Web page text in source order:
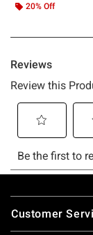
20% Off
Footer
Customer